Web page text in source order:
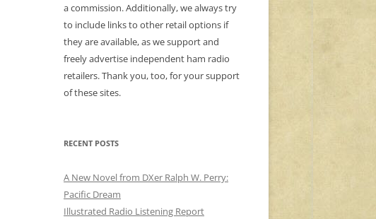
a commission. Additionally, we always try
to include links to other retail options if
they are available, as we support and
freely advertise independent ham radio
retailers. Thank you, too, for your support
of these sites.
RECENT POSTS
A New Novel from DXer Ralph W. Perry:
Pacific Dream
Illustrated Radio Listening Report